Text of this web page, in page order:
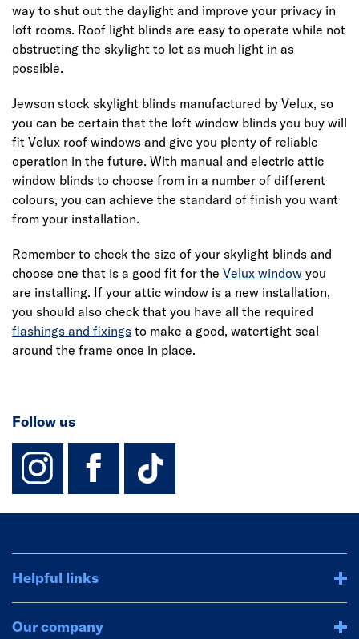
way to shut out the daylight and improve your privacy in
loft rooms. Roof light blinds are easy to operate while not
obstructing the skylight to let as much light in as
possible.
Jewson stock skylight blinds manufactured by Velux, so
you can be certain that the loft window blinds you buy will
fit Velux roof windows and give you plenty of reliable
operation in the future. With manual and electric attic
window blinds to choose from in a number of different
colours, you can achieve the standard of finish you want
from your installation.
Remember to check the size of your skylight blinds and
choose one that is a good fit for the Velux window you
are installing. If your attic window is a new installation,
you should also check that you have all the required
flashings and fixings to make a good, watertight seal
around the frame once in place.
Follow us
instagram
facebook
TikTok-
Helpful links
Our company